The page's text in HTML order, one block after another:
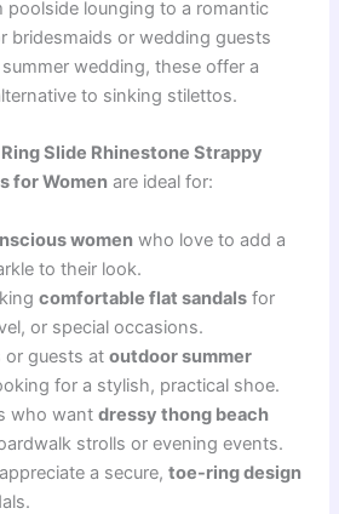
poolside lounging to a romantic
bridesmaids or wedding guests
wedding, these offer a
to sinking stilettos.
Ring Slide Rhinestone Strappy
for Women are ideal for:
women who love to add a
to their look.
comfortable flat sandals for
or special occasions.
or guests atoutdoor summer
for a stylish, practical shoe.
who wantdressy thong beach
strolls or evening events.
a secure,toe-ring design